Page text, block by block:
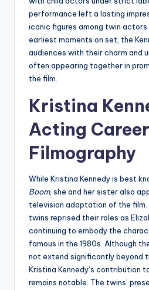
performance left a lasting
iconic figures among twin actors
earliest moments on set, the
audiences with their charm and
often appearing together in
the film.
Kristina
Acting
Filmography
While Kristina Kennedy is best
Boom, she and her sister also
television adaptation of the film.
twins reprised their roles as
continuing to embody the
famous in the 1980s. Although
not extend significantly beyond
Kristina Kennedy’s contribution
remains notable. The twins’